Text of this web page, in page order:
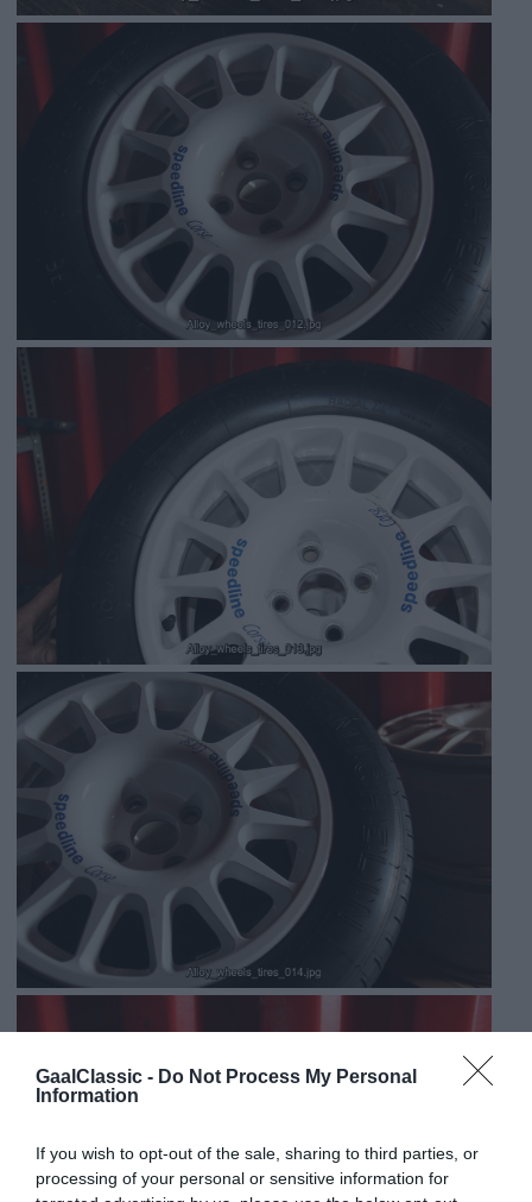
GaalClassic - Do Not Process My Personal
Information
If you wish to opt-out of the sale, sharing to third parties, or
processing of your personal or sensitive information for